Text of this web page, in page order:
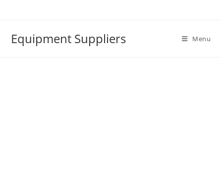
Equipment Suppliers Menu